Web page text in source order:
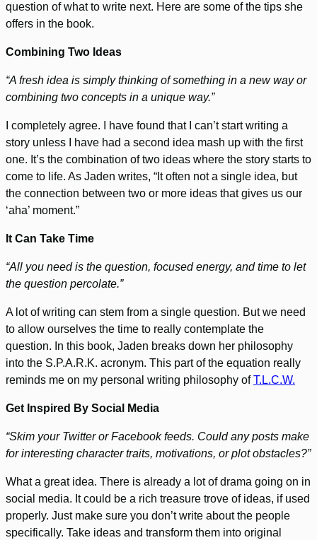
question of what to write next. Here are some of the tips she
offers in the book.
Combining Two Ideas
“A fresh idea is simply thinking of something in a new way or
combining two concepts in a unique way.”
I completely agree. I have found that I can’t start writing a
story unless I have had a second idea mash up with the first
one. It’s the combination of two ideas where the story starts to
come to life. As Jaden writes, “It often not a single idea, but
the connection between two or more ideas that gives us our
‘aha’ moment.”
It Can Take Time
“All you need is the question, focused energy, and time to let
the question percolate.”
A lot of writing can stem from a single question. But we need
to allow ourselves the time to really contemplate the
question. In this book, Jaden breaks down her philosophy
into the S.P.A.R.K. acronym. This part of the equation really
reminds me on my personal writing philosophy ofT.L.C.W.
Get Inspired By Social Media
“Skim your Twitter or Facebook feeds. Could any posts make
for interesting character traits, motivations, or plot obstacles?”
What a great idea. There is already a lot of drama going on in
social media. It could be a rich treasure trove of ideas, if used
properly. Just make sure you don’t write about the people
specifically. Take ideas and transform them into original